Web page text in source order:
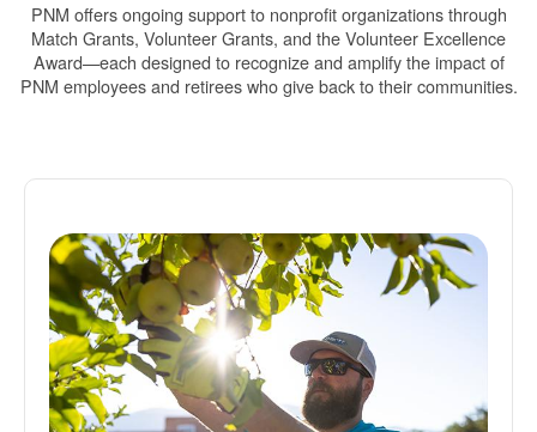
PNM offers ongoing support to nonprofit organizations through
Match Grants, Volunteer Grants, and the Volunteer Excellence
Award
each designed to recognize and amplify the impact of
PNM employees and retirees who give back to their communities.